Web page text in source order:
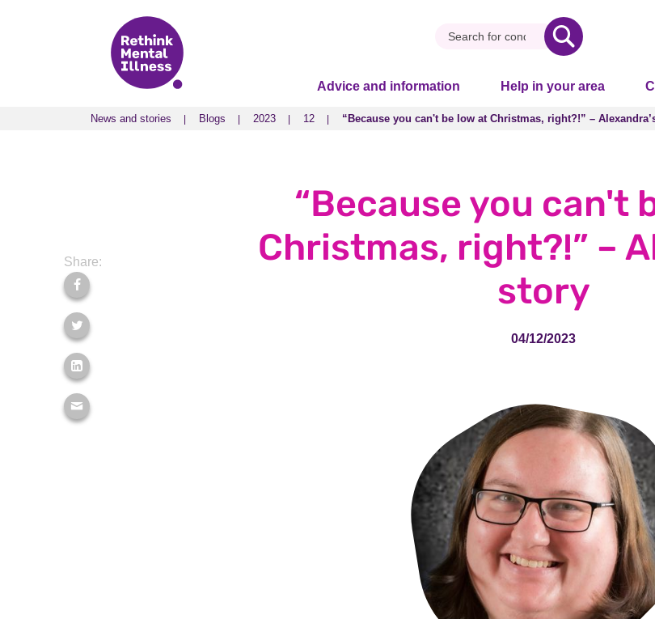
Advice and information Help in your area
News and stories Blogs 2023 12 “Because you can't be low at Christmas, right?!” –
News and stories Blogs 2023 12 “Because you can't be low at Christmas, right?!” –
Share:
“Because you can't
Christmas, right?!” –
story
04/12/2023